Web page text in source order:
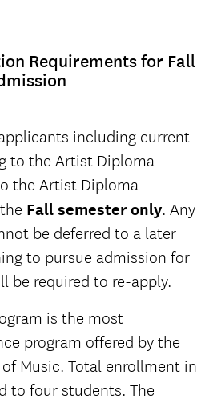
Requirements for Fall
including current
to the Artist Diploma
the Artist Diploma
Fall semester only. Any
be deferred to a later
to pursue admission for
be required to re-apply.
is the most
program offered by the
Music. Total enrollment in
to four students. The